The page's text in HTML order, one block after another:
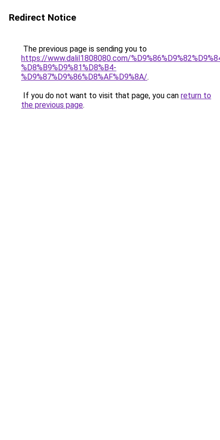
Redirect Notice
The previous page is sending you to
https://www.dalil1808080.com/
%D8%B9%D9%81%D8%B4-
%D9%87%D9%86%D8%AF%D9%8A/.
If you do not want to visit that page, you can return to
the previous page.